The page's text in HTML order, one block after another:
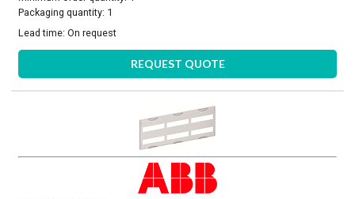
Packaging quantity: 1
Lead time:On request
REQUEST QUOTE